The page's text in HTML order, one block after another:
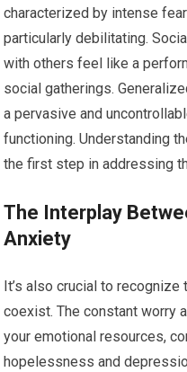
characterized by intense
particularly debilitating.
with others feel like a
social gatherings.
a pervasive and
functioning. Understanding
the first step in addressing
The Interplay
Anxiety
It’s also crucial to
coexist. The constant worry
your emotional resources,
hopelessness and